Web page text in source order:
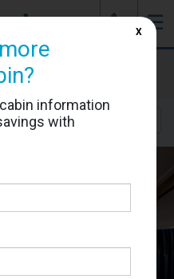
☰
J
Location
information
with
X